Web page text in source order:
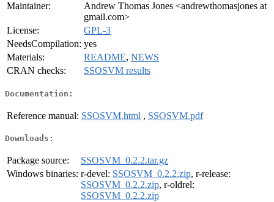
Maintainer:
Andrew Thomas Jones <andrewthomasjones at
gmail.com>
License:
GPL-3
NeedsCompilation: yes
Materials:
README, NEWS
CRAN checks:
SSOSVM results
Documentation:
Reference manual: SSOSVM.html , SSOSVM.pdf
Downloads:
Package source:
SSOSVM_0.2.2.tar.gz
Windows binaries: r-devel: SSOSVM_0.2.2.zip, r-release:
SSOSVM_0.2.2.zip, r-oldrel:
SSOSVM_0.2.2.zip